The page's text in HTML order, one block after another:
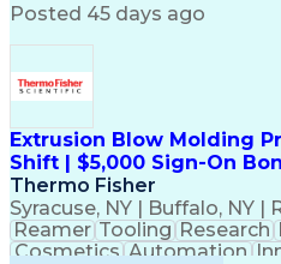
Communication
Office Supply
Federal Aviation
Customer
Payment Card Industry
Posted 45 days ago
Extrusion Blow Molding
Shift | $5,000 Sign-On
Thermo Fisher
Syracuse, NY | Buffalo, NY |
Reamer Tooling Research
Cosmetics Automation